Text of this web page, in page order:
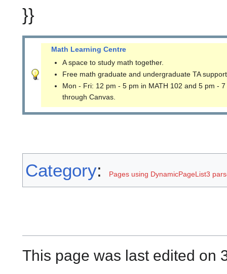
}}
Math Learning Centre
A space to study math together.
Free math graduate and undergraduate TA
Mon - Fri: 12 pm - 5 pm in MATH 102 and 5 pm -
through Canvas.
Category: Pages using DynamicPageList3
This page was last edited on